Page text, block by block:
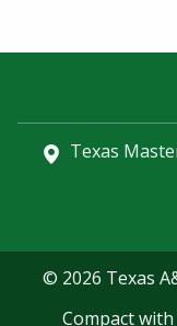
Texas
© 2026 Texas
Compact